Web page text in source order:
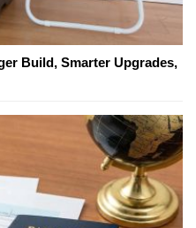
Build, Smarter Upgrades,